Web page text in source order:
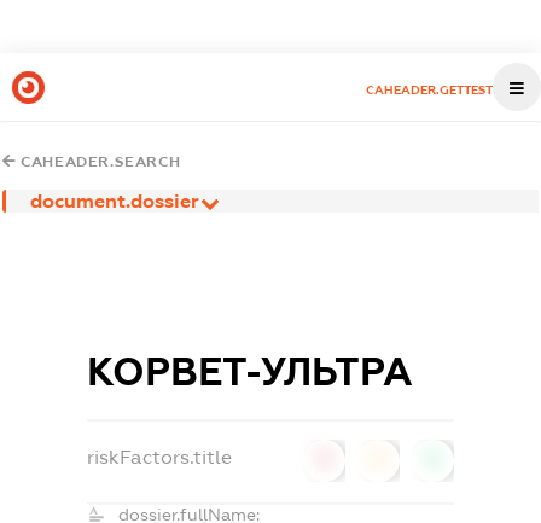
CAHEADER.GETTEST
CAHEADER.SEARCH
document.dossier
КОРВЕТ-УЛЬТРА
riskFactors.title
dossier.fullName: